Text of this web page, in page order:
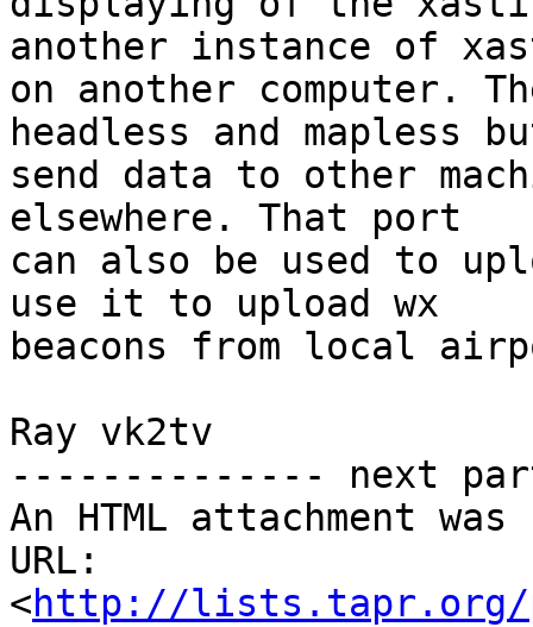
another instance of
on another computer.
headless and mapless
send data to other
elsewhere. That port
can also be used to
use it to upload wx
beacons from local
Ray vk2tv
-------------- next
An HTML attachment
URL:
<http://lists.tapr.org/